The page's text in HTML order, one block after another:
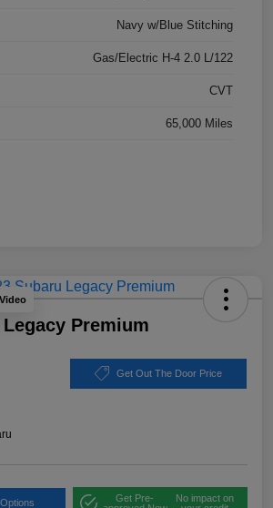
Navy w/Blue Stitching
Gas/Electric H-4 2.0 L/122
CVT
65,000 Miles
Premium
Get Out The Door Price
Get Pre-
No impact on